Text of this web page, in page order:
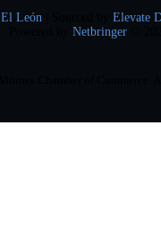
El León| Sourced by Elevate
Netbringer© 2025